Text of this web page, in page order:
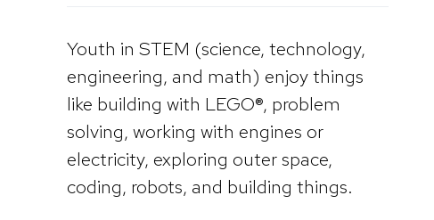
Youth in STEM (science, technology,
engineering, and math) enjoy things
like building with LEGO®, problem
solving, working with engines or
electricity, exploring outer space,
coding, robots, and building things.